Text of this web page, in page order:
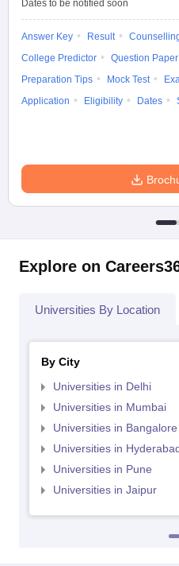
Dates to be notified soon
Answer Key Result
College Predictor
Question Paper
Preparation Tips
Mock Test
Application
Eligibility Dates
Explore on
Universities By Location
By City
Universities in Delhi
Universities in Mumbai
Universities in Bangalore
Universities in
Universities in Pune
Universities in Jaipur